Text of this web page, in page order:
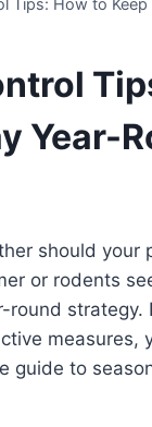
Year-
should your
or rodents
round
measures,
guide to